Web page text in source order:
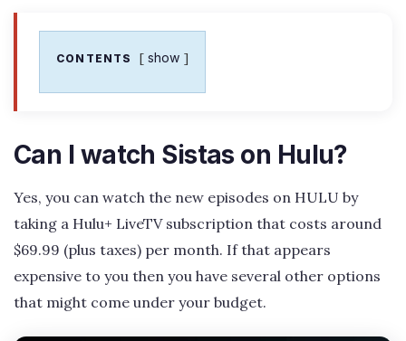
CONTENTS show
Can I watch Sistas on Hulu?
Yes, you can watch the new episodes on HULU by
taking a Hulu+ LiveTV subscription that costs around
$69.99 (plus taxes) per month. If that appears
expensive to you then you have several other options
that might come under your budget.